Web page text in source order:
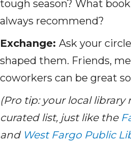
tough season? What
always recommend?
Exchange: Ask your
shaped them. Friends,
coworkers can be great
(Pro tip: your local library
curated list, just like the
and West Fargo Public